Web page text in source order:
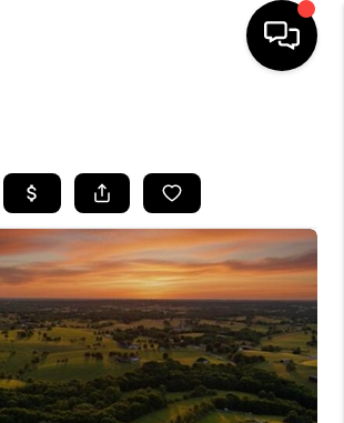
SEARCH LISTINGS
BUYING
SELLING
GET FINANCING
HOME VALUE
MEET OUR AGENTS